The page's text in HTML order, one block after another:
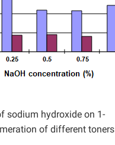
sodium hydroxide on 1-
of different toners